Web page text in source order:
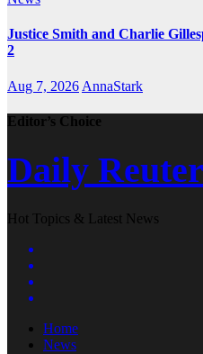
Justice Smith and Charlie
2
Aug 7, 2026 AnnaStark
Editor’s Choice
Daily
Hot Topics & Latest News
Home
News